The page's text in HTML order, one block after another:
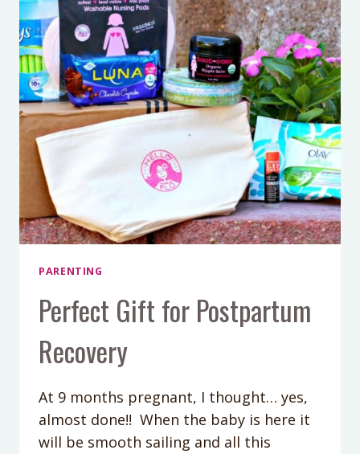
PARENTING
Perfect Gift for Postpartum
Recovery
At 9 months pregnant, I thought… yes,
almost done!! When the baby is here it
will be smooth sailing and all this